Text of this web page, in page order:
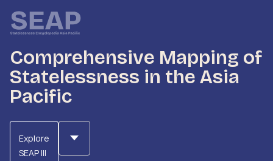
Comprehensive Mapping of
Statelessness in the Asia
Pacific
Explore
SEAP III